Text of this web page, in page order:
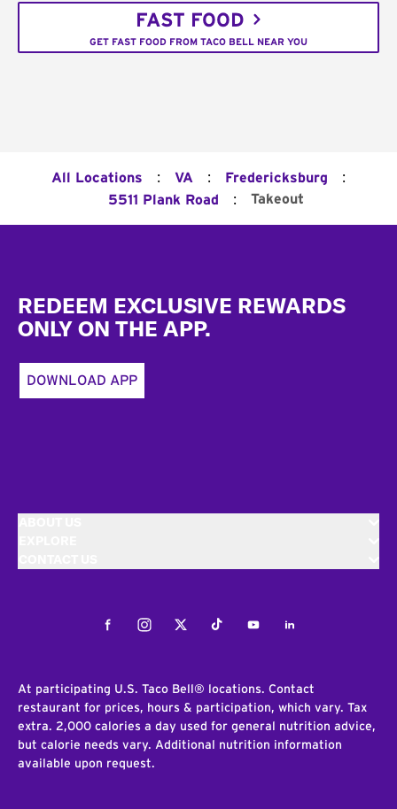
FAST FOOD
GET FAST FOOD FROM TACO BELL NEAR YOU
All Locations : VA : Fredericksburg :
5511 Plank Road : Takeout
REDEEM EXCLUSIVE REWARDS
ONLY ON THE APP.
DOWNLOAD APP
FacebookInstagramTwitterTiktokYoutubeLinkedIn
At participating U.S. Taco Bell® locations. Contact
restaurant for prices, hours & participation, which vary. Tax
extra. 2,000 calories a day used for general nutrition advice,
but calorie needs vary. Additional nutrition information
available upon request.